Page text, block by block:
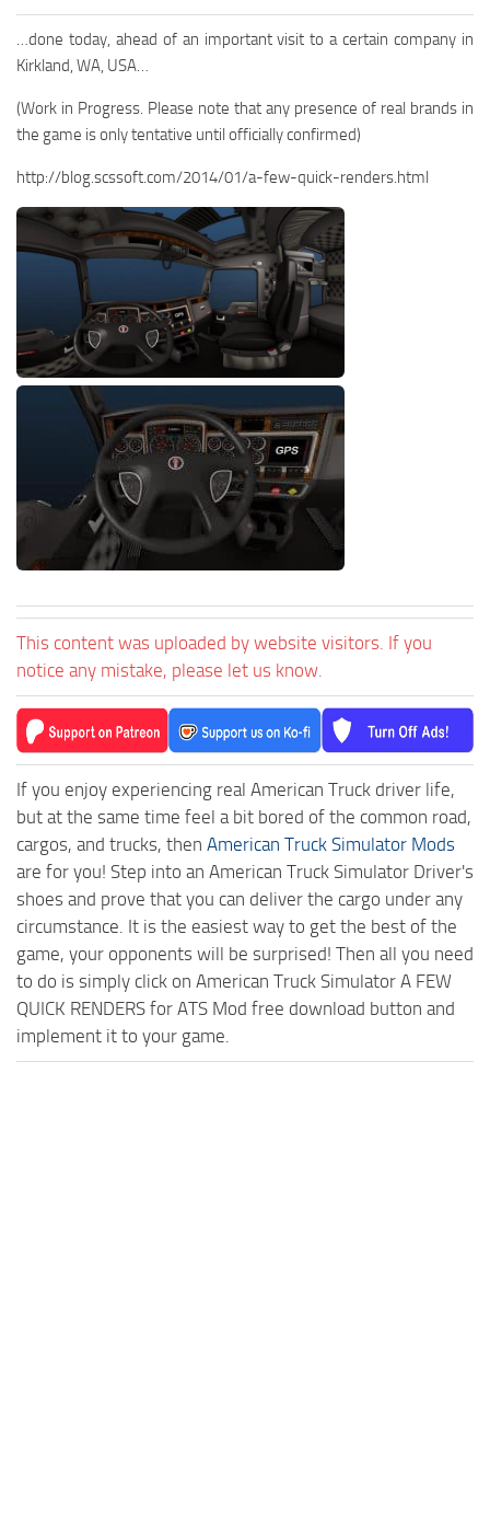
…done today, ahead of an important visit to a certain company in
Kirkland, WA, USA…
(Work in Progress. Please note that any presence of real brands in
the game is only tentative until officially confirmed)
http://blog.scssoft.com/2014/01/a-few-quick-renders.html
This content was uploaded by website visitors. If you
notice any mistake, please let us know.
If you enjoy experiencing real American Truck driver life,
but at the same time feel a bit bored of the common road,
cargos, and trucks, then American Truck Simulator Mods
are for you! Step into an American Truck Simulator Driver's
shoes and prove that you can deliver the cargo under any
circumstance. It is the easiest way to get the best of the
game, your opponents will be surprised! Then all you need
to do is simply click on American Truck Simulator A FEW
QUICK RENDERS for ATS Mod free download button and
implement it to your game.